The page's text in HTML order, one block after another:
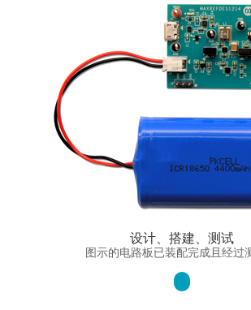
设计、搭建、测试
图示的电路板已装配完成且经过